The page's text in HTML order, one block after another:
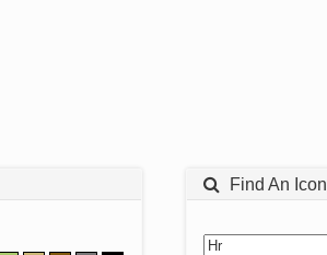
Find An Icon